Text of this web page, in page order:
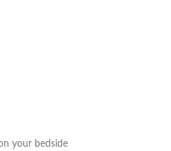
your bedside